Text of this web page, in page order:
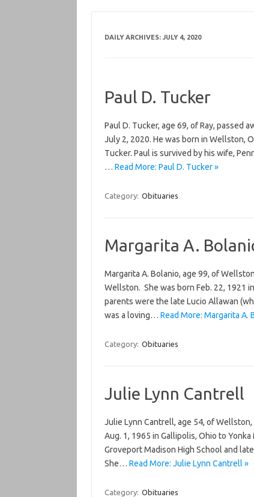
DAILY ARCHIVES: JULY 4, 2020
Paul D. Tucker
Paul D. Tucker, age 69, of Ray, passed
July 2, 2020. He was born in Wellston,
Tucker. Paul is survived by his wife,
… Read More: Paul D. Tucker »
Category: Obituaries
Margarita A.
Margarita A. Bolanio, age 99, of
Wellston. She was born Feb. 22, 1921
parents were the late Lucio Allawan
was a loving… Read More: Margarita A.
Category: Obituaries
Julie Lynn Cantrell
Julie Lynn Cantrell, age 54, of
Aug. 1, 1965 in Gallipolis, Ohio to
Groveport Madison High School and
She… Read More: Julie Lynn Cantrell »
Category: Obituaries